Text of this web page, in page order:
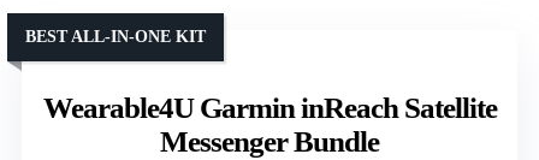
Wearable4U Garmin inReach Satellite
Messenger Bundle
BEST ALL-IN-ONE KIT